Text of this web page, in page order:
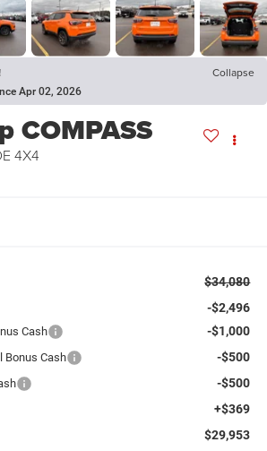
Collapse
Apr 02, 2026
COMPASS
4X4
$34,080
-$2,496
Cash -$1,000
Bonus Cash -$500
-$500
+$369
$29,953